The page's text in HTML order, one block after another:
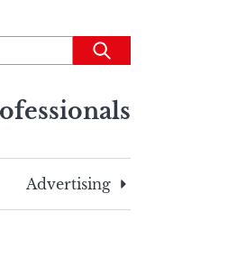
Submit
Advertising